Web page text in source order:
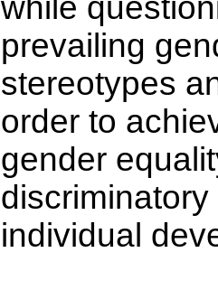
while
prevailing
stereotypes
order to
gender
individual